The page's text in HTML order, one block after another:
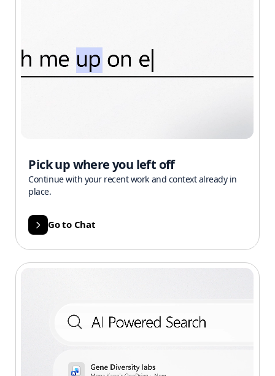
Pick up where you left off
Continue with your recent work and context already in
place.
Go to Chat